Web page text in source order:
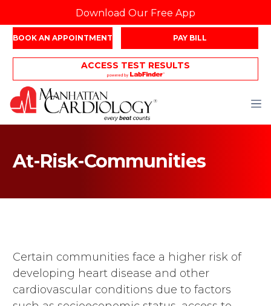
Download Our Free App
BOOK AN APPOINTMENT PAY BILL
ACCESS TEST RESULTS
At-Risk-Communities
Certain communities face a higher risk of
developing heart disease and other
cardiovascular conditions due to factors